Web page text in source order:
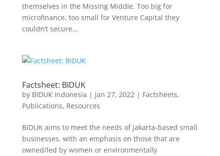
themselves in the Missing Middle. Too big for
microfinance, too small for Venture Capital they
couldn’t secure...
Factsheet: BIDUK
by BIDUK Indonesia | Jan 27, 2022| Factsheets,
Publications, Resources
BIDUK aims to meet the needs of Jakarta-based small
businesses, with an emphasis on those that are
owned/led by women or environmentally